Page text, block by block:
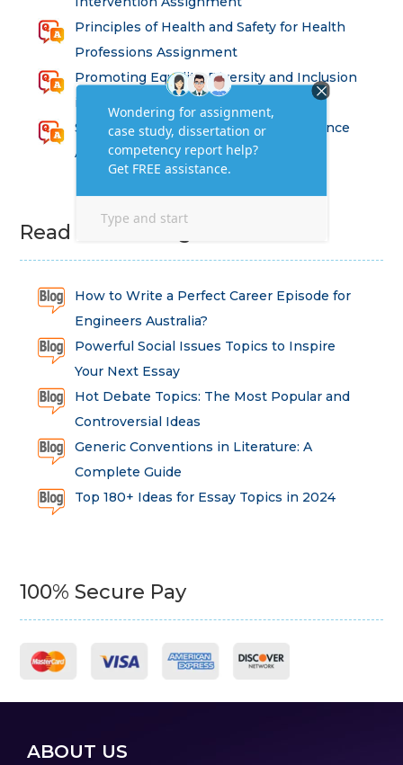
Principles of Health and Safety for Health
Professions Assignment
Promoting Equality, Diversity and Inclusion
in Health and Social Care Assignment
SEM311DS Decision Trees in Data Science
Assessment
Read Latest Blog
How to Write a Perfect Career Episode for
Engineers Australia?
Powerful Social Issues Topics to Inspire
Your Next Essay
Hot Debate Topics: The Most Popular and
Controversial Ideas
Generic Conventions in Literature: A
Complete Guide
Top 180+ Ideas for Essay Topics in 2024
100% Secure Pay
ABOUT US